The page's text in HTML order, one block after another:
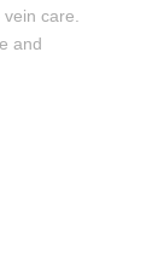
care.
and